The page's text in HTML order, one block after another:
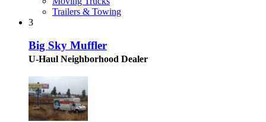
Trailers & Towing
3
Big Sky Muffler
U-Haul Neighborhood Dealer